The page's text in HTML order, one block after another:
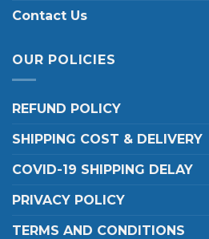
Contact Us
OUR POLICIES
REFUND POLICY
SHIPPING COST & DELIVERY
COVID-19 SHIPPING DELAY
PRIVACY POLICY
TERMS AND CONDITIONS